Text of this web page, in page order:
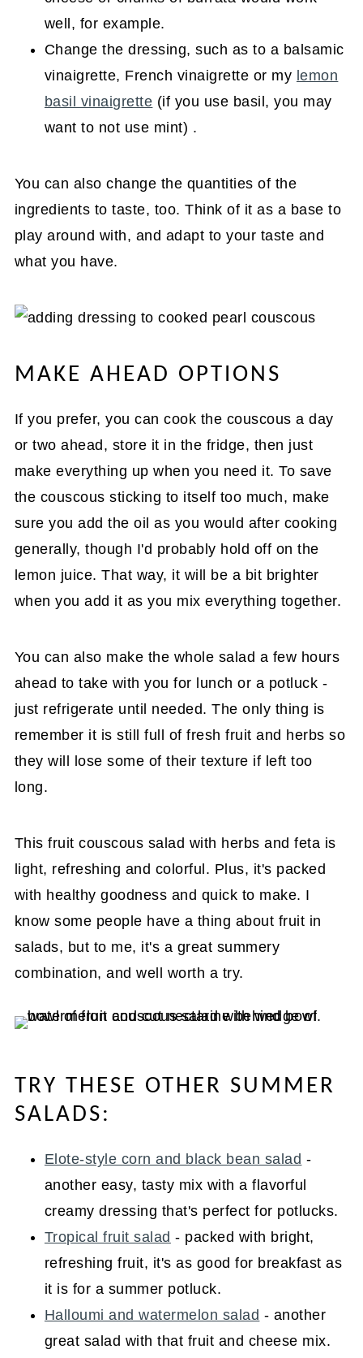
well, for example.
Change the dressing, such as to a balsamic
vinaigrette, French vinaigrette or my lemon
basil vinaigrette (if you use basil, you may
want to not use mint) .
You can also change the quantities of the
ingredients to taste, too. Think of it as a base to
play around with, and adapt to your taste and
what you have.
MAKE AHEAD OPTIONS
If you prefer, you can cook the couscous a day
or two ahead, store it in the fridge, then just
make everything up when you need it. To save
the couscous sticking to itself too much, make
sure you add the oil as you would after cooking
generally, though I'd probably hold off on the
lemon juice. That way, it will be a bit brighter
when you add it as you mix everything together.
You can also make the whole salad a few hours
ahead to take with you for lunch or a potluck -
just refrigerate until needed. The only thing is
remember it is still full of fresh fruit and herbs so
they will lose some of their texture if left too
long.
This fruit couscous salad with herbs and feta is
light, refreshing and colorful. Plus, it's packed
with healthy goodness and quick to make. I
know some people have a thing about fruit in
salads, but to me, it's a great summery
combination, and well worth a try.
TRY THESE OTHER SUMMER
SALADS:
Elote-style corn and black bean salad -
another easy, tasty mix with a flavorful
creamy dressing that's perfect for potlucks.
Tropical fruit salad - packed with bright,
refreshing fruit, it's as good for breakfast as
it is for a summer potluck.
Halloumi and watermelon salad - another
great salad with that fruit and cheese mix.